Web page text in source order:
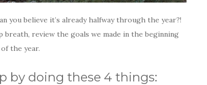
you believe it’s already halfway through the year?!
review the goals we made in the beginning
the year.
by doing these 4 things: